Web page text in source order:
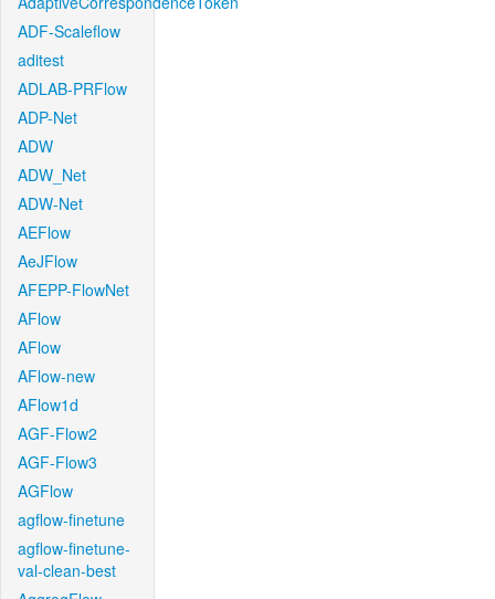
ADF-Scaleflow
aditest
ADLAB-PRFlow
ADP-Net
ADW
ADW_Net
ADW-Net
AEFlow
AeJFlow
AFEPP-FlowNet
AFlow
AFlow
AFlow-new
AFlow1d
AGF-Flow2
AGF-Flow3
AGFlow
agflow-finetune
agflow-finetune-
val-clean-best